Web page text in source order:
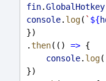
fin.GlobalHotkey
console. log( ` ${
})
.then(() => {
console. log(
})